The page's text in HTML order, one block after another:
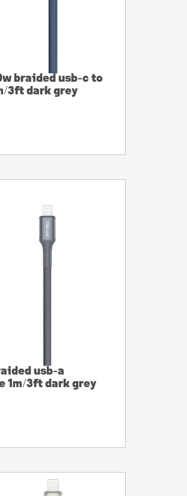
braided usb-c to
3ft dark grey
usb-a
1m/3ft dark grey